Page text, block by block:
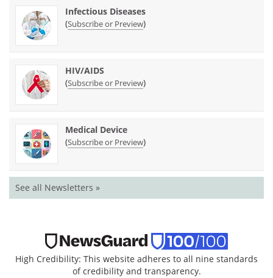
Infectious Diseases
(Subscribe or Preview)
HIV/AIDS
(Subscribe or Preview)
Medical Device
(Subscribe or Preview)
See all Newsletters »
High Credibility: This website adheres to all nine standards
of credibility and transparency.